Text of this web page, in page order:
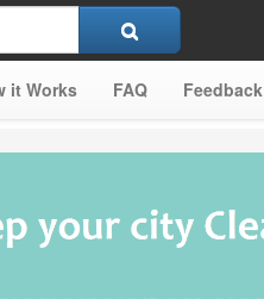
it Works FAQ Feedback